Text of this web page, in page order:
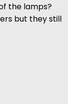
the lamps?
but they still